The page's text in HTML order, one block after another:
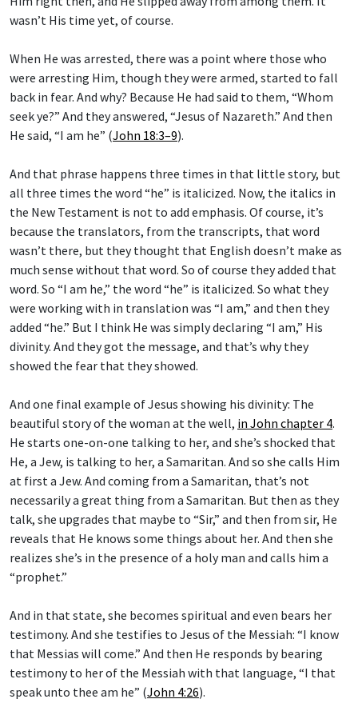
wasn’t His time yet, of course.
were arresting Him, though they were armed, started to fall
back in fear. And why? Because He had said to them, “Whom
seek ye?” And they answered, “Jesus of Nazareth.” And then
He said, “I am he” ( John 18:3–9).
all three times the word “he” is italicized. Now, the italics in
the New Testament is not to add emphasis. Of course, it’s
because the translators, from the transcripts, that word
wasn’t there, but they thought that English doesn’t make as
much sense without that word. So of course they added that
word. So “I am he,” the word “he” is italicized. So what they
were working with in translation was “I am,” and then they
added “he.” But I think He was simply declaring “I am,” His
divinity. And they got the message, and that’s why they
showed the fear that they showed.
beautiful story of the woman at the well,in John chapter 4
He starts one-on-one talking to her, and she’s shocked that
He, a Jew, is talking to her, a Samaritan. And so she calls Him
at first a Jew. And coming from a Samaritan, that’s not
necessarily a great thing from a Samaritan. But then as they
talk, she upgrades that maybe to “Sir,” and then from sir, He
reveals that He knows some things about her. And then she
realizes she’s in the presence of a holy man and calls him a
“prophet.”
testimony. And she testifies to Jesus of the Messiah: “I know
that Messias will come.” And then He responds by bearing
testimony to her of the Messiah with that language, “I that
speak unto thee am he” (John 4:26).